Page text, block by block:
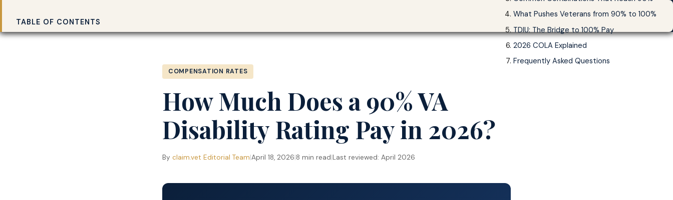
Claim.vet Start Your Claim →
90% VA Disability Pay 2026
COMPENSATION RATES
How Much Does a 90% VA
Disability Rating Pay in 2026?
By claim.vet Editorial Team|April 18, 2026|8 min read|Last reviewed: April 2026
TABLE OF CONTENTS
What Pushes Veterans from 90% to 100%
TDIU: The Bridge to 100% Pay
2026 COLA Explained
Frequently Asked Questions